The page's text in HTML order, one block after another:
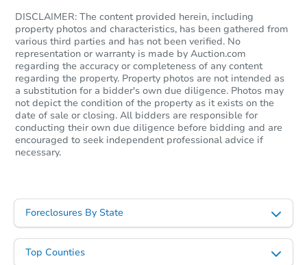
DISCLAIMER: The content provided herein, including
property photos and characteristics, has been gathered from
various third parties and has not been verified. No
representation or warranty is made by Auction.com
regarding the accuracy or completeness of any content
regarding the property. Property photos are not intended as
a substitution for a bidder's own due diligence. Photos may
not depict the condition of the property as it exists on the
date of sale or closing. All bidders are responsible for
conducting their own due diligence before bidding and are
encouraged to seek independent professional advice if
necessary.
Foreclosures By State
Top Counties